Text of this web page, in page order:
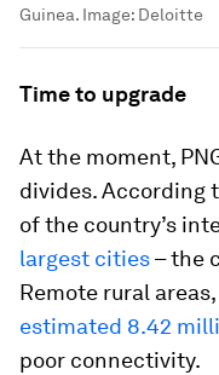
Guinea. Image: Deloitte
Time to upgrade
At the moment,
divides. According
of the country’s
largest cities– the
Remote rural
estimated 8.42
poor connectivity.